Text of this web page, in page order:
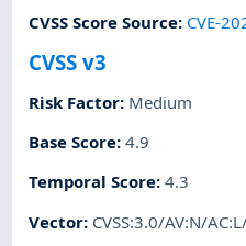
CVSS Score Source: CVE-
CVSS v3
Risk Factor: Medium
Base Score:4.9
Temporal Score:4.3
Vector: CVSS:3.0/AV:N/